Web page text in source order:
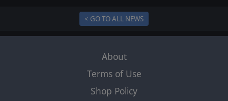
< GO TO ALL NEWS
About
Terms of Use
Shop Policy